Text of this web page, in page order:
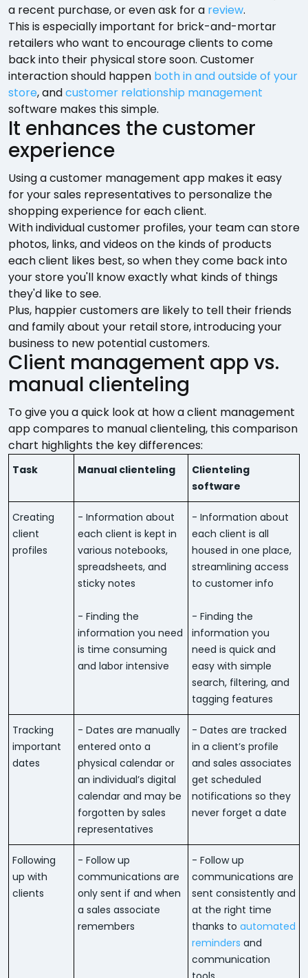
a recent purchase, or even ask for a review.
This is especially important for brick-and-mortar
retailers who want to encourage clients to come
back into their physical store soon. Customer
interaction should happen both in and outside of your
store, andcustomer relationship management
software makes this simple.
It enhances the customer
experience
Using a customer management app makes it easy
for your sales representatives to personalize the
shopping experience for each client.
With individual customer profiles, your team can store
photos, links, and videos on the kinds of products
each client likes best, so when they come back into
your store you'll know exactly what kinds of things
they'd like to see.
Plus, happier customers are likely to tell their friends
and family about your retail store, introducing your
business to new potential customers.
Client management app vs.
manual clienteling
To give you a quick look at how a client management
app compares to manual clienteling, this comparison
chart highlights the key differences:
Task Manual clienteling
Clienteling
software
Creating
client
profiles
- Information about
each client is kept in
various notebooks,
spreadsheets, and
sticky notes
- Finding the
information you need
is time consuming
and labor intensive
- Information about
each client is all
housed in one place,
streamlining access
to customer info
- Finding the
information you
need is quick and
easy with simple
search, filtering, and
tagging features
Tracking
important
dates
- Dates are manually
entered onto a
physical calendar or
an individual’s digital
calendar and may be
forgotten by sales
representatives
- Dates are tracked
in a client’s profile
and sales associates
get scheduled
notifications so they
never forget a date
Following
up with
clients
- Follow up
communications are
only sent if and when
a sales associate
remembers
- Follow up
communications are
sent consistently and
at the right time
thanks to automated
reminders and
communication